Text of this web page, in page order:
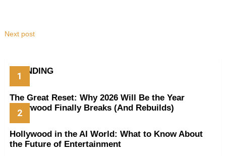
Next post
TRENDING
The Great Reset: Why 2026 Will Be the Year
Hollywood Finally Breaks (And Rebuilds)
Hollywood in the AI World: What to Know About
the Future of Entertainment